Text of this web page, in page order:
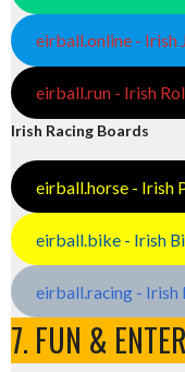
eirball.online - Irish
eirball.run - Irish
Irish Racing Boards
eirball.horse - Irish
eirball.bike - Irish
eirball.racing -
7. FUN &